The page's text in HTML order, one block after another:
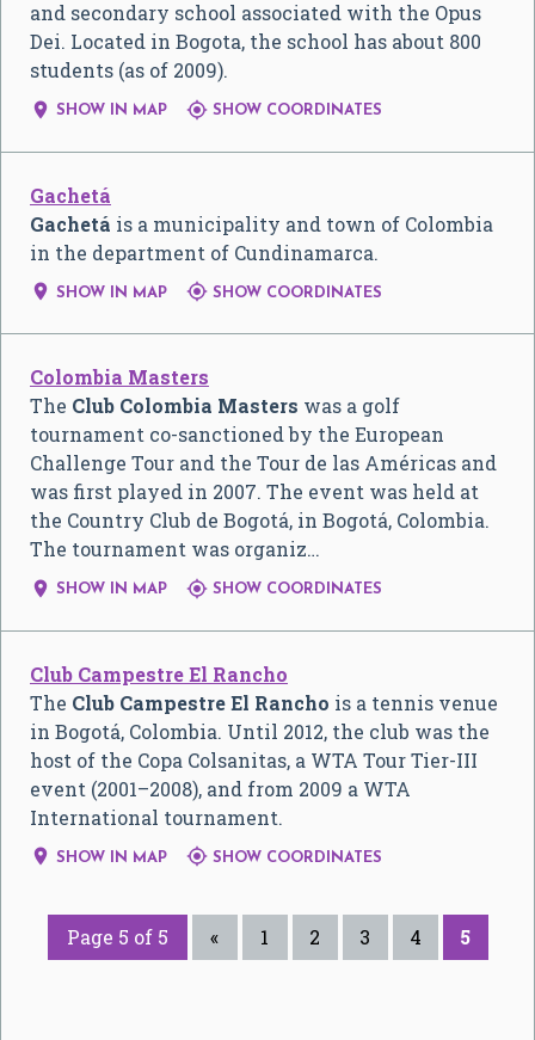
and secondary school associated with the Opus
Dei. Located in Bogota, the school has about 800
students (as of 2009).
 SHOW IN MAP  SHOW COORDINATES
Gachetá
Gachetá is a municipality and town of Colombia
in the department of Cundinamarca.
 SHOW IN MAP  SHOW COORDINATES
Colombia Masters
The Club Colombia Masters was a golf
tournament co-sanctioned by the European
Challenge Tour and the Tour de las Américas and
was first played in 2007. The event was held at
the Country Club de Bogotá, in Bogotá, Colombia.
The tournament was organiz…
 SHOW IN MAP  SHOW COORDINATES
Club Campestre El Rancho
The Club Campestre El Rancho is a tennis venue
in Bogotá, Colombia. Until 2012, the club was the
host of the Copa Colsanitas, a WTA Tour Tier-III
event (2001–2008), and from 2009 a WTA
International tournament.
 SHOW IN MAP  SHOW COORDINATES
Page 5 of 5 « 1 2 3 4 5